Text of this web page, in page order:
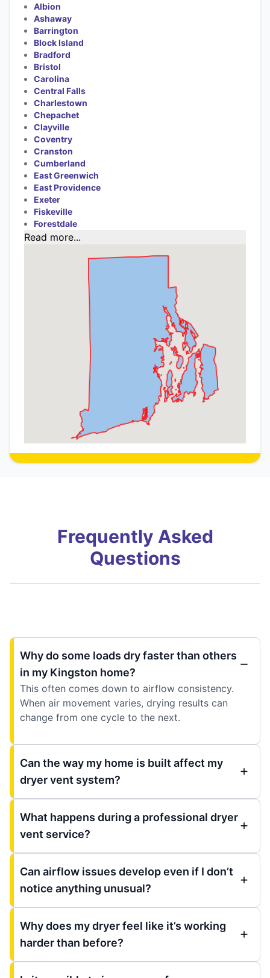
Albion
Ashaway
Barrington
Block Island
Bradford
Bristol
Carolina
Central Falls
Charlestown
Chepachet
Clayville
Coventry
Cranston
Cumberland
East Greenwich
East Providence
Exeter
Fiskeville
Forestdale
Read more...
Frequently Asked
Questions
Why do some loads dry faster than others
in my Kingston home?
This often comes down to airflow consistency.
When air movement varies, drying results can
change from one cycle to the next.
Can the way my home is built affect my
dryer vent system?
What happens during a professional dryer
vent service?
Can airflow issues develop even if I don’t
notice anything unusual?
Why does my dryer feel like it’s working
harder than before?